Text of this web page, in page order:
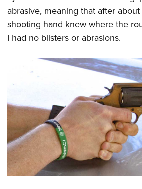
abrasive, meaning that after
shooting hand knew where the
I had no blisters or abrasions.